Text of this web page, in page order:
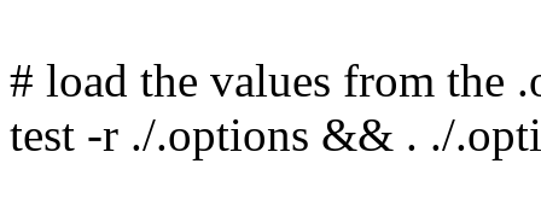
# load the values from the
test -r ./.options && . ./